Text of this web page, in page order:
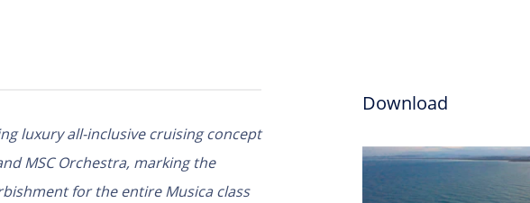
luxury all-inclusive cruising concept
MSC Orchestra, marking the
for the entire Musica class
Download